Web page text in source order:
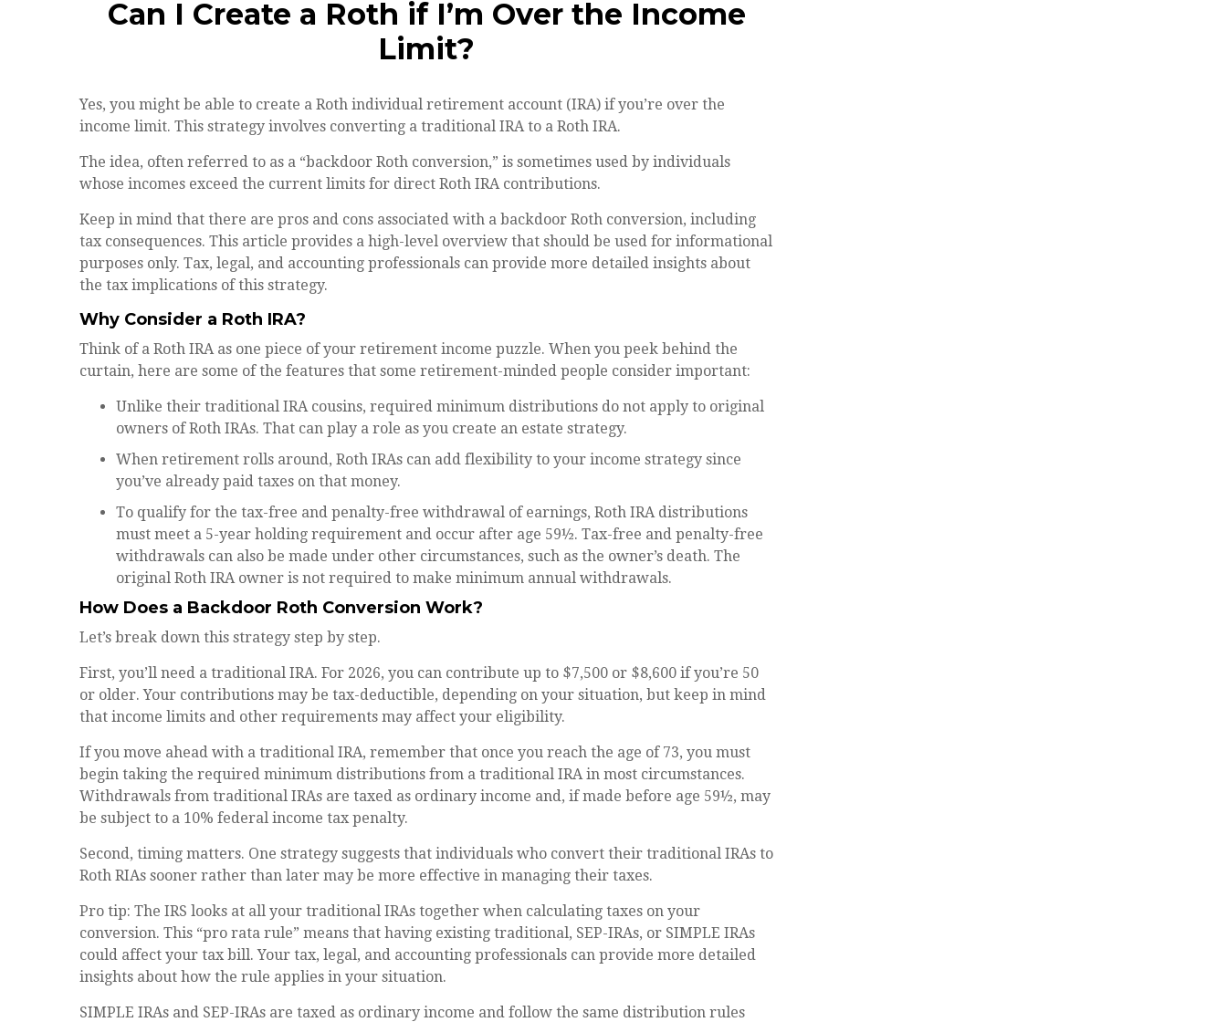
Can I Create a Roth if I’m Over the Income
Limit?
Yes, you might be able to create a Roth individual retirement account (IRA) if you’re over the
income limit. This strategy involves converting a traditional IRA to a Roth IRA.
The idea, often referred to as a “backdoor Roth conversion,” is sometimes used by individuals
whose incomes exceed the current limits for direct Roth IRA contributions.
Keep in mind that there are pros and cons associated with a backdoor Roth conversion, including
tax consequences. This article provides a high-level overview that should be used for informational
purposes only. Tax, legal, and accounting professionals can provide more detailed insights about
the tax implications of this strategy.
Why Consider a Roth IRA?
Think of a Roth IRA as one piece of your retirement income puzzle. When you peek behind the
curtain, here are some of the features that some retirement-minded people consider important:
Unlike their traditional IRA cousins, required minimum distributions do not apply to original
owners of Roth IRAs. That can play a role as you create an estate strategy.
When retirement rolls around, Roth IRAs can add flexibility to your income strategy since
you’ve already paid taxes on that money.
To qualify for the tax-free and penalty-free withdrawal of earnings, Roth IRA distributions
must meet a 5-year holding requirement and occur after age 59½. Tax-free and penalty-free
withdrawals can also be made under other circumstances, such as the owner’s death. The
original Roth IRA owner is not required to make minimum annual withdrawals.
How Does a Backdoor Roth Conversion Work?
Let’s break down this strategy step by step.
First, you’ll need a traditional IRA. For 2026, you can contribute up to $7,500 or $8,600 if you’re 50
or older. Your contributions may be tax-deductible, depending on your situation, but keep in mind
that income limits and other requirements may affect your eligibility.
If you move ahead with a traditional IRA, remember that once you reach the age of 73, you must
begin taking the required minimum distributions from a traditional IRA in most circumstances.
Withdrawals from traditional IRAs are taxed as ordinary income and, if made before age 59½, may
be subject to a 10% federal income tax penalty.
Second, timing matters. One strategy suggests that individuals who convert their traditional IRAs to
Roth RIAs sooner rather than later may be more effective in managing their taxes.
Pro tip: The IRS looks at all your traditional IRAs together when calculating taxes on your
conversion. This “pro rata rule” means that having existing traditional, SEP-IRAs, or SIMPLE IRAs
could affect your tax bill. Your tax, legal, and accounting professionals can provide more detailed
insights about how the rule applies in your situation.
SIMPLE IRAs and SEP-IRAs are taxed as ordinary income and follow the same distribution rules